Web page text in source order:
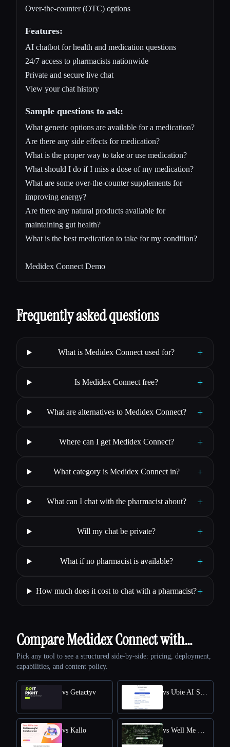
Over-the-counter (OTC) options
Features:
AI chatbot for health and medication questions
24/7 access to pharmacists nationwide
Private and secure live chat
View your chat history
Sample questions to ask:
What generic options are available for a medication?
Are there any side effects for medication?
What is the proper way to take or use medication?
What should I do if I miss a dose of my medication?
What are some over-the-counter supplements for
improving energy?
Are there any natural products available for
maintaining gut health?
What is the best medication to take for my condition?
Medidex Connect Demo
Frequently asked questions
What is Medidex Connect used for? +
Is Medidex Connect free? +
What are alternatives to Medidex Connect? +
Where can I get Medidex Connect? +
What category is Medidex Connect in? +
What can I chat with the pharmacist about? +
Will my chat be private? +
What if no pharmacist is available? +
How much does it cost to chat with a pharmacist?+
Compare Medidex Connect with…
Pick any tool to see a structured side-by-side: pricing, deployment,
capabilities, and content policy.
vs Getactyv vs Ubie AI Symptom Checker
vs Kallo vs Well Me Right